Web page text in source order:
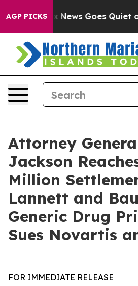
AGP PICKS
Fox News Goes Quiet as
Attorney
Jackson
Million
Lannett and
Generic Drug
Sues Novartis
FOR IMMEDIATE RELEASE